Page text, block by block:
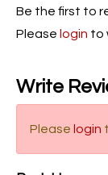
Be the first to
Please login to
Write
Please login